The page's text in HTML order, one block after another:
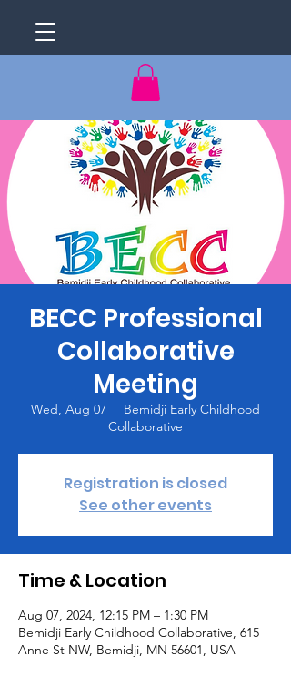
BECC Professional
Collaborative
Meeting
Wed, Aug 07
  |
Bemidji Early Childhood
Collaborative
Registration is closed
See other events
Time & Location
Aug 07, 2024, 12:15 PM – 1:30 PM
Bemidji Early Childhood Collaborative, 615
Anne St NW, Bemidji, MN 56601, USA